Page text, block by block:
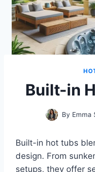
Built-in
By Emma
Built-in hot tubs
design. From
setups, they offer